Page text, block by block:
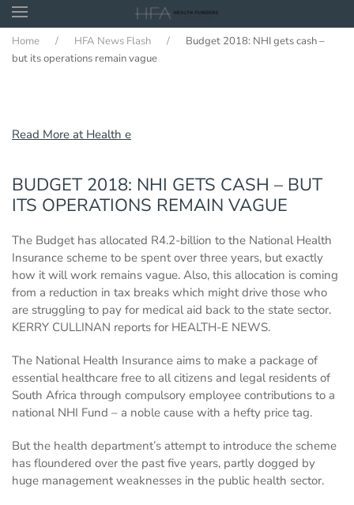
Skip to main content
Home HFA News Flash
Budget 2018: NHI gets cash –
but its operations remain vague
Read More at Health e
BUDGET 2018: NHI GETS CASH – BUT
ITS OPERATIONS REMAIN VAGUE
The Budget has allocated R4.2-billion to the National Health
Insurance scheme to be spent over three years, but exactly
how it will work remains vague. Also, this allocation is coming
from a reduction in tax breaks which might drive those who
are struggling to pay for medical aid back to the state sector.
KERRY CULLINAN reports for HEALTH-E NEWS.
The National Health Insurance aims to make a package of
essential healthcare free to all citizens and legal residents of
South Africa through compulsory employee contributions to a
national NHI Fund – a noble cause with a hefty price tag.
But the health department’s attempt to introduce the scheme
has floundered over the past five years, partly dogged by
huge management weaknesses in the public health sector.